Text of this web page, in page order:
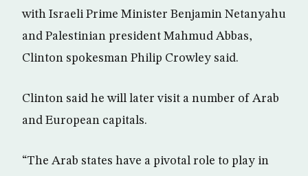
with Israeli Prime Minister Benjamin Netanyahu
and Palestinian president Mahmud Abbas,
Clinton spokesman Philip Crowley said.
Clinton said he will later visit a number of Arab
and European capitals.
“The Arab states have a pivotal role to play in